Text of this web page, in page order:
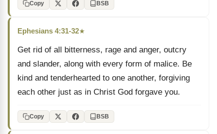
Copy BSB
Ephesians 4:31-32★
Get rid of all bitterness, rage and anger, outcry
and slander, along with every form of malice. Be
kind and tenderhearted to one another, forgiving
each other just as in Christ God forgave you.
Copy BSB